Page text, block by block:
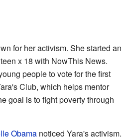
for her activism. She started an
x 18 with NowThis News.
people to vote for the first
Club, which helps mentor
goal is to fight poverty through
Obama noticed Yara's activism.